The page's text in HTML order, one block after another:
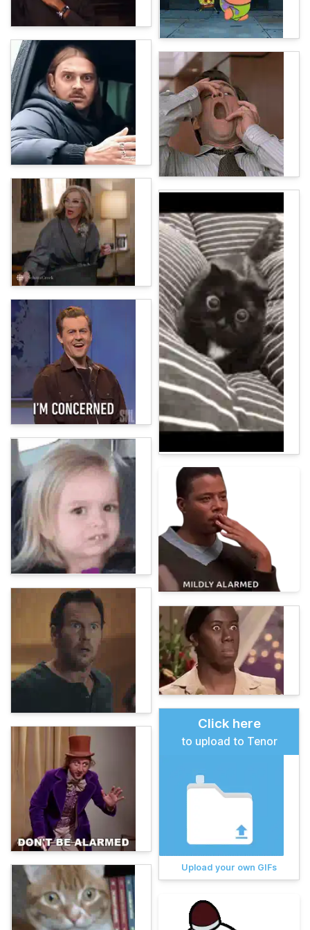
Click here
to upload to Tenor
Upload your own GIFs